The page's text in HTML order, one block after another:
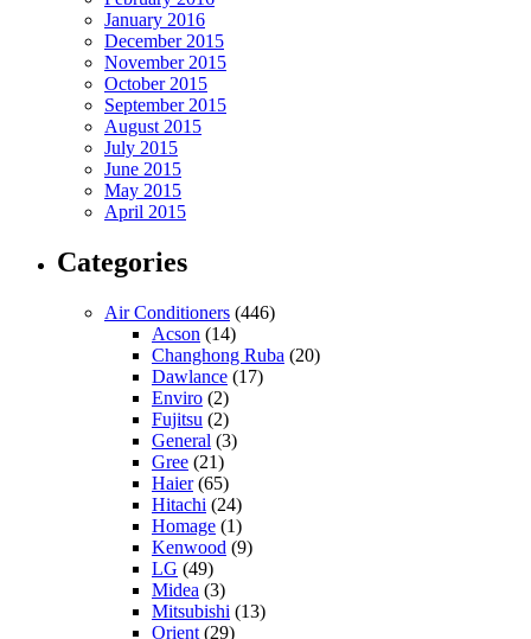
January 2016
December 2015
November 2015
October 2015
September 2015
August 2015
July 2015
June 2015
May 2015
April 2015
Categories
Air Conditioners (446)
Acson (14)
Changhong Ruba (20)
Dawlance (17)
Enviro (2)
Fujitsu (2)
General (3)
Gree (21)
Haier(65)
Hitachi (24)
Homage (1)
Kenwood (9)
LG (49)
Midea (3)
Mitsubishi (13)
Orient (29)